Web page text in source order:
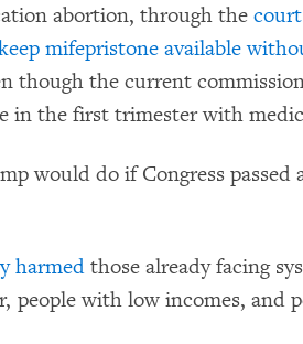
abortion, through the
mifepristone available
though the current
in the first trimester with
would do if Congress passed
harmed those already facing
with low incomes, and